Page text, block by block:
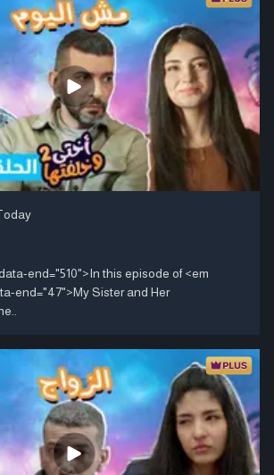
end="510">In this episode of <em
end="47">My Sister and Her